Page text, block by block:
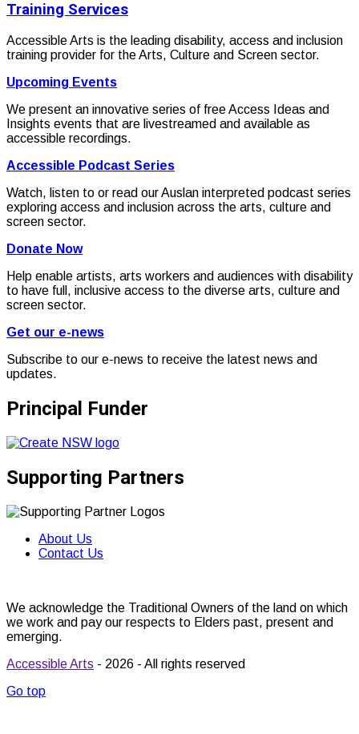
Training Services
Accessible Arts is the leading disability, access and inclusion
training provider for the Arts, Culture and Screen sector.
Upcoming Events
We present an innovative series of free Access Ideas and
Insights events that are livestreamed and available as
accessible recordings.
Accessible Podcast Series
Watch, listen to or read our Auslan interpreted podcast series
exploring access and inclusion across the arts, culture and
screen sector.
Donate Now
Help enable artists, arts workers and audiences with disability
to have full, inclusive access to the diverse arts, culture and
screen sector.
Get our e-news
Subscribe to our e-news to receive the latest news and
updates.
Principal Funder
Supporting Partners
About Us
Contact Us
We acknowledge the Traditional Owners of the land on which
we work and pay our respects to Elders past, present and
emerging.
Accessible Arts - 2026 - All rights reserved
Go top